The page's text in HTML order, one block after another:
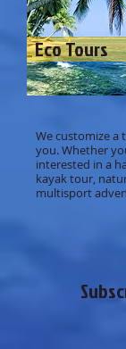
We customize a
you. Whether
interested in a
kayak tour,
multisport
Eco Tours